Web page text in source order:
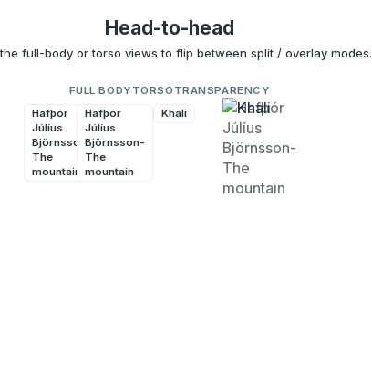
Head-to-head
full-body or torso views to flip between split / overlay modes.
FULL BODY
Khali
Hafþór
Júlíus
Björnsson-
The
mountain
TORSO
Khali
Hafþór
Júlíus
Björnsson-
The
mountain
TRANSPARENCY